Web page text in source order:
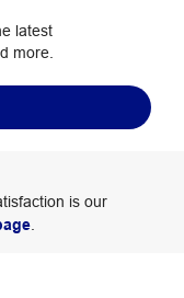
latest
more.
is our